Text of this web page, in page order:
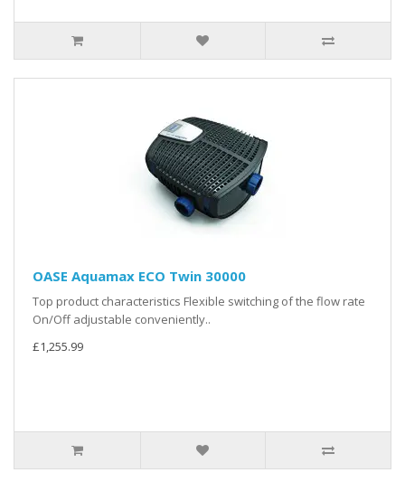
OASE Aquamax ECO Twin 30000
Top product characteristics Flexible switching of the flow rate
On/Off adjustable conveniently..
£1,255.99